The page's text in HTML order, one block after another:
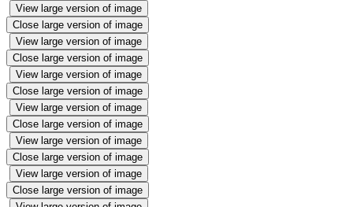
View large version of image
Close large version of image
View large version of image
Close large version of image
View large version of image
Close large version of image
View large version of image
Close large version of image
View large version of image
Close large version of image
View large version of image
Close large version of image